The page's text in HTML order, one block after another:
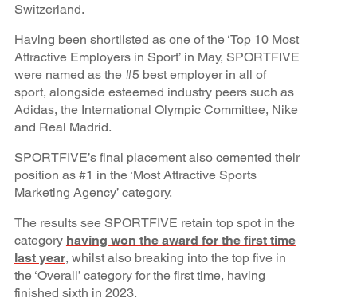
Switzerland.
Having been shortlisted as one of the ‘Top 10 Most
Attractive Employers in Sport’ in May, SPORTFIVE
were named as the #5 best employer in all of
sport, alongside esteemed industry peers such as
Adidas, the International Olympic Committee, Nike
and Real Madrid.
SPORTFIVE’s final placement also cemented their
position as #1 in the ‘Most Attractive Sports
Marketing Agency’ category.
The results see SPORTFIVE retain top spot in the
category having won the award for the first time
last year, whilst also breaking into the top five in
the ‘Overall’ category for the first time, having
finished sixth in 2023.